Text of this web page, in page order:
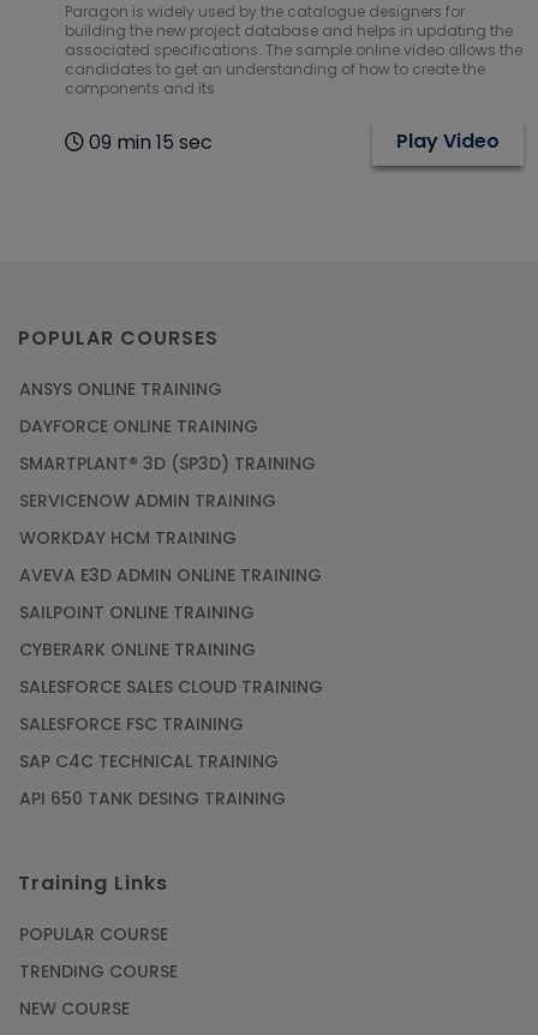
Paragon is widely used by the catalogue designers for
building the new project database and helps in updating the
associated specifications. The sample online video allows the
candidates to get an understanding of how to create the
components and its
09 min 15 sec Play Video
POPULAR COURSES
ANSYS ONLINE TRAINING
DAYFORCE ONLINE TRAINING
SMARTPLANT® 3D (SP3D) TRAINING
SERVICENOW ADMIN TRAINING
WORKDAY HCM TRAINING
AVEVA E3D ADMIN ONLINE TRAINING
SAILPOINT ONLINE TRAINING
CYBERARK ONLINE TRAINING
SALESFORCE SALES CLOUD TRAINING
SALESFORCE FSC TRAINING
SAP C4C TECHNICAL TRAINING
API 650 TANK DESING TRAINING
Training Links
POPULAR COURSE
TRENDING COURSE
NEW COURSE